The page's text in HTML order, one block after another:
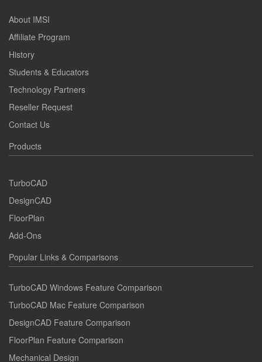
About IMSI
Affiliate Program
History
Students & Educators
Technology Partners
Reseller Request
Contact Us
Products
TurboCAD
DesignCAD
FloorPlan
Add-Ons
Popular Links & Comparisons
TurboCAD Windows Feature Comparison
TurboCAD Mac Feature Comparison
DesignCAD Feature Comparison
FloorPlan Feature Comparison
Mechanical Design